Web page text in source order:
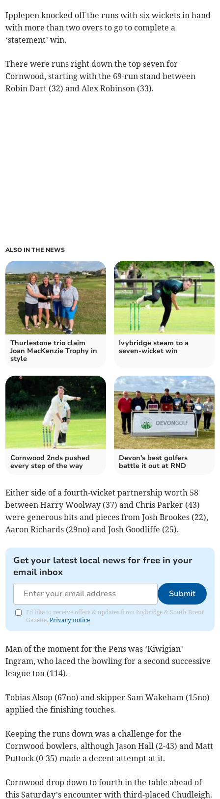
Ipplepen knocked off the runs with six wickets in hand
with more than two overs to go to complete a
‘statement’ win.
There were runs right down the top seven for
Cornwood, starting with the 69-run stand between
Robin Dart (32) and Alex Robinson (33).
ALSO IN THE NEWS
Thurlestone trio claim
Joan MacKenzie Trophy in
style
Ivybridge steam to a
seven-wicket win
Cornwood 2nds pushed
every step of the way
Devon's best golfers
battle it out at RND
Either side of a fourth-wicket partnership worth 58
between Harry Woolway (37) and Chris Parker (43)
were generous bits and pieces from Josh Brookes (22),
Aaron Richards (29no) and Josh Goodliffe (25).
Get your latest local news for free in your
email inbox
Submit
I'd like to receive offers & updates from Ivybridge & South Brent
Gazette.Privacy notice
Man of the moment for the Pens was ‘Kiwigian’
Ingram, who laced the bowling for a second successive
league ton (114).
Tobias Alsop (67no) and skipper Sam Wakeham (15no)
applied the finishing touches.
Keeping the runs down was a challenge for the
Cornwood bowlers, although Jason Hall (2-43) and Matt
Puttock (0-35) made a decent attempt at it.
Cornwood drop down to fourth in the table ahead of
this Saturday’s encounter with third-placed Chudleigh.